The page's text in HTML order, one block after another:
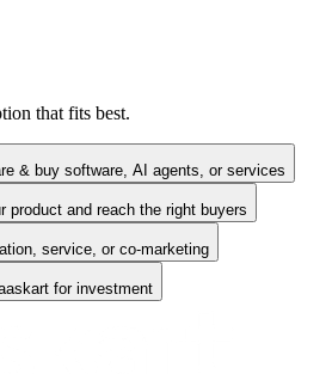
that fits best.
& buy software, AI agents, or services
product and reach the right buyers
service, or co-marketing
for investment